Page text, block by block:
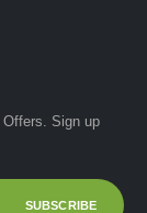
Sign up